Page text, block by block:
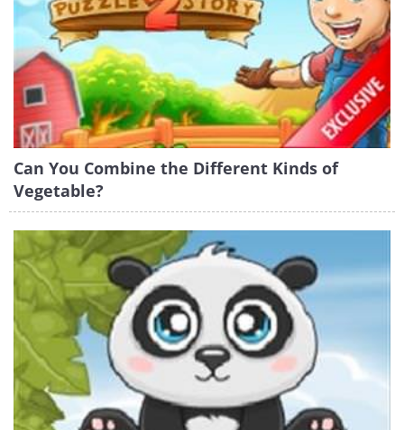
Can You Combine the Different Kinds of
Vegetable?